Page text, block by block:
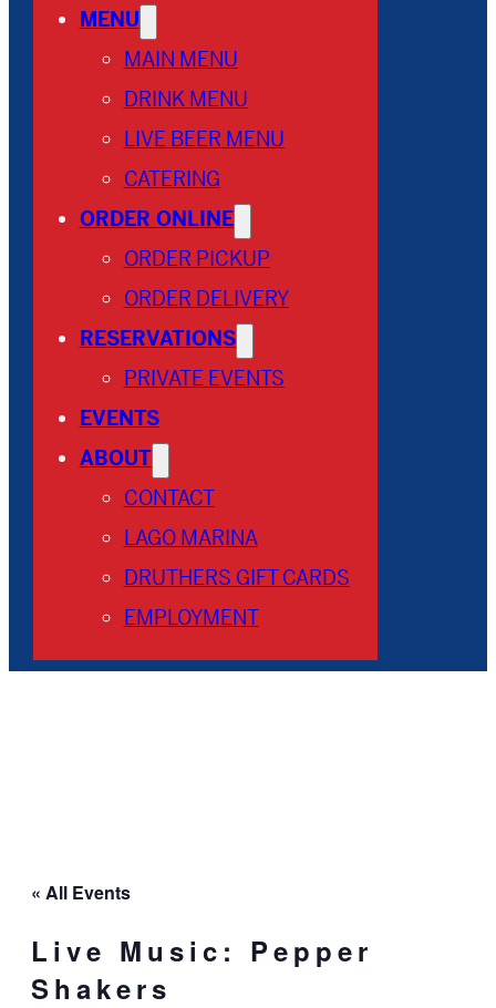
MENU
MAIN MENU
DRINK MENU
LIVE BEER MENU
CATERING
ORDER ONLINE
ORDER PICKUP
ORDER DELIVERY
RESERVATIONS
PRIVATE EVENTS
EVENTS
ABOUT
CONTACT
LAGO MARINA
DRUTHERS GIFT CARDS
EMPLOYMENT
« All Events
Live Music: Pepper
Shakers